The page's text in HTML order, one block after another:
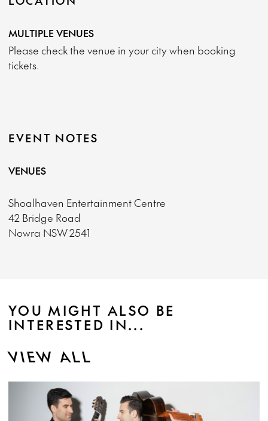
MULTIPLE VENUES
Please check the venue in your city when booking
tickets.
EVENT NOTES
VENUES
Shoalhaven Entertainment Centre
42 Bridge Road
Nowra NSW 2541
YOU MIGHT ALSO BE
INTERESTED IN...
VIEW ALL